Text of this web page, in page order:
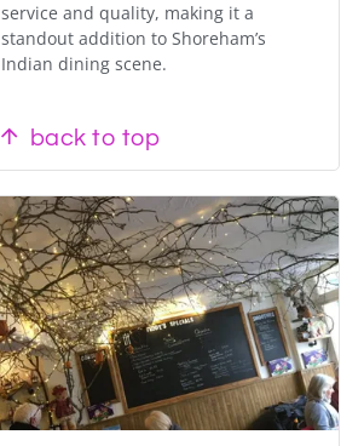
service and quality, making it a
standout addition to Shoreham’s
Indian dining scene.
back to top